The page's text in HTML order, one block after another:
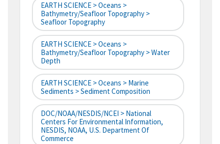
EARTH SCIENCE > Oceans >
Bathymetry/Seafloor Topography >
Seafloor Topography
EARTH SCIENCE > Oceans >
Bathymetry/Seafloor Topography > Water
Depth
EARTH SCIENCE > Oceans > Marine
Sediments > Sediment Composition
DOC/NOAA/NESDIS/NCEI > National
Centers For Environmental Information,
NESDIS, NOAA, U.S. Department Of
Commerce